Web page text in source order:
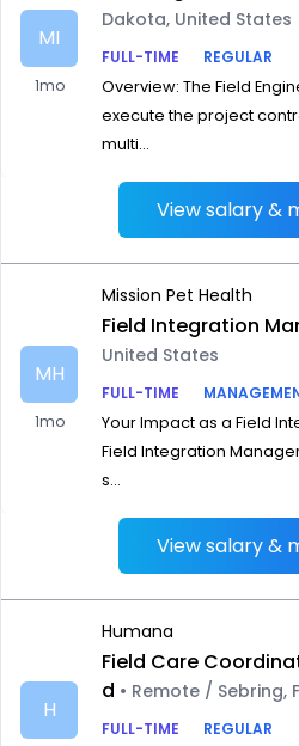
MI
1mo
Dakota, United States
FULL-TIME
REGULAR
Overview: The Field
execute the project
multi...
View salary &
MH
1mo
Mission Pet Health
Field Integration
United States
FULL-TIME
Your Impact as a Field
Field Integration
s...
View salary &
H
Humana
Field Care
d • Remote / Sebring,
FULL-TIME
REGULAR